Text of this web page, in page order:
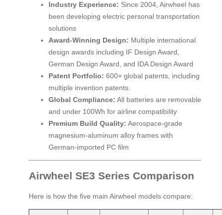
Industry Experience: Since 2004, Airwheel has
been developing electric personal transportation
solutions
Award-Winning Design: Multiple international
design awards including IF Design Award,
German Design Award, and IDA Design Award
Patent Portfolio: 600+ global patents, including
multiple invention patents.
Global Compliance: All batteries are removable
and under 100Wh for airline compatibility
Premium Build Quality: Aerospace-grade
magnesium-aluminum alloy frames with
German-imported PC film
Airwheel SE3 Series Comparison
Here is how the five main Airwheel models compare: